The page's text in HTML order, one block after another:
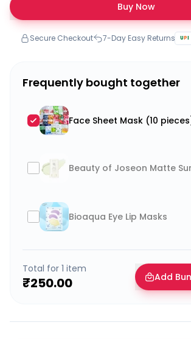
Buy Now
Secure Checkout 7-Day Easy Returns UPI
Frequently bought together
Bioaqua Eye Lip Masks
Total for 1 item
₹250.00 Add